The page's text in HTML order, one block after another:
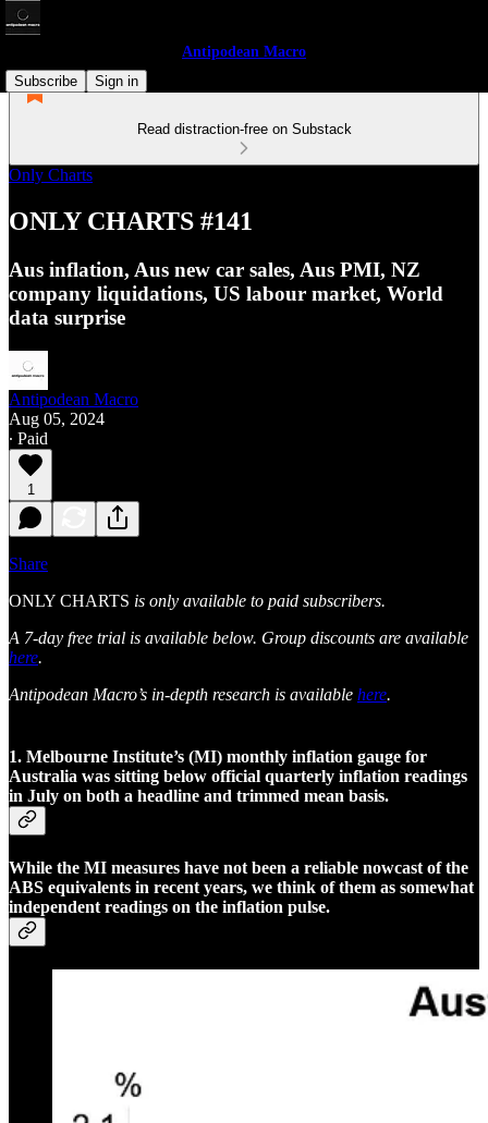
Antipodean Macro
Subscribe
Sign in
Read distraction-free on Substack
Only Charts
ONLY CHARTS #141
Aus inflation, Aus new car sales, Aus PMI, NZ
company liquidations, US labour market, World
data surprise
Antipodean Macro
Aug 05, 2024
∙ Paid
1
Share
ONLY CHARTS is only available to paid subscribers.
A 7-day free trial is available below. Group discounts are available
here.
Antipodean Macro’s in-depth research is available here.
1. Melbourne Institute’s (MI) monthly inflation gauge for
Australia was sitting below official quarterly inflation readings
in July on both a headline and trimmed mean basis.
While the MI measures have not been a reliable nowcast of the
ABS equivalents in recent years, we think of them as somewhat
independent readings on the inflation pulse.